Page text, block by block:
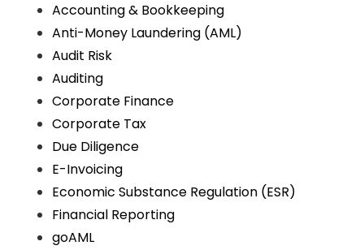
Accounting & Bookkeeping
Anti-Money Laundering (AML)
Audit Risk
Auditing
Corporate Finance
Corporate Tax
Due Diligence
E-Invoicing
Economic Substance Regulation (ESR)
Financial Reporting
goAML